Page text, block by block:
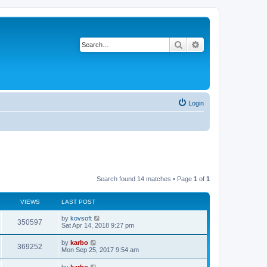
Search
Login
Search found 14 matches • Page 1 of 1
VIEWS LAST POST
350597 by kovsoft
Sat Apr 14, 2018 9:27 pm
369252 by karbo
Mon Sep 25, 2017 9:54 am